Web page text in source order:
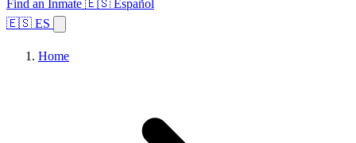
Find an Inmate 🇪🇸 Español
🇪🇸 ES
Home